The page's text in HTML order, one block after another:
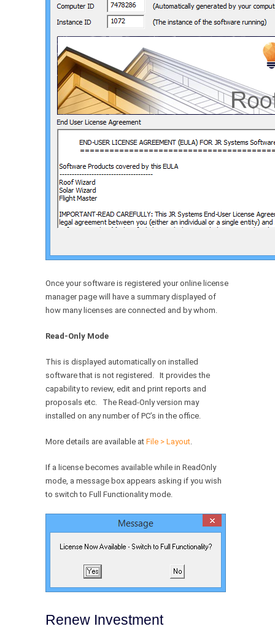
Once your software is registered your online license
manager page will have a summary displayed of
how many licenses are connected and by whom.
Read-Only Mode
This is displayed automatically on installed
software that is not registered. It provides the
capability to review, edit and print reports and
proposals etc. The Read-Only version may
installed on any number of PC’s in the office.
More details are available at File > Layout.
If a license becomes available while in ReadOnly
mode, a message box appears asking if you wish
to switch to Full Functionality mode.
Renew Investment